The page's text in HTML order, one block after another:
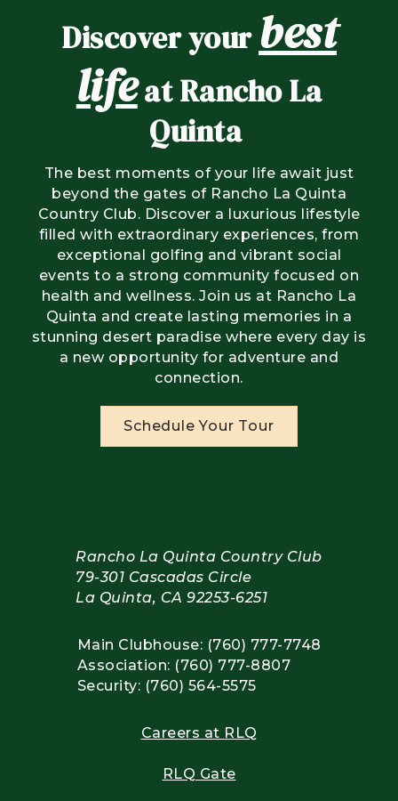
Discover your best
lifeat Rancho La
Quinta
The best moments of your life await just
beyond the gates of Rancho La Quinta
Country Club. Discover a luxurious lifestyle
filled with extraordinary experiences, from
exceptional golfing and vibrant social
events to a strong community focused on
health and wellness. Join us at Rancho La
Quinta and create lasting memories in a
stunning desert paradise where every day is
a new opportunity for adventure and
connection.
Schedule Your Tour
Rancho La Quinta Country Club
79-301 Cascadas Circle
La Quinta, CA 92253-6251
Main Clubhouse: (760) 777-7748
Association: (760) 777-8807
Security: (760) 564-5575
Careers at RLQ
RLQ Gate